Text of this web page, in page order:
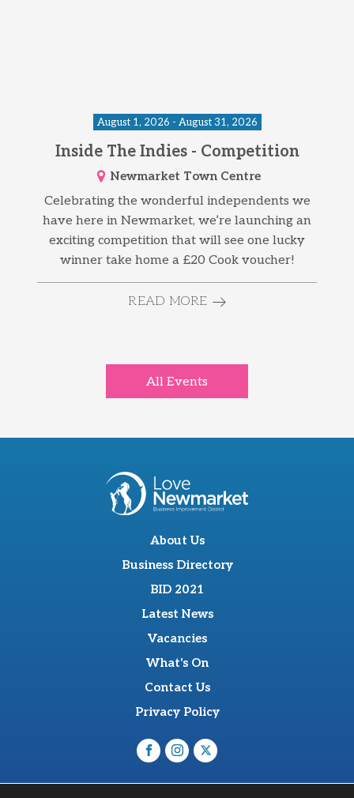
August 1, 2026 - August 31, 2026
Inside The Indies - Competition
Newmarket Town Centre
Celebrating the wonderful independents we
have here in Newmarket, we’re launching an
exciting competition that will see one lucky
winner take home a £20 Cook voucher!
READ MORE
All Events
About Us
Business Directory
BID 2021
Latest News
Vacancies
What's On
Contact Us
Privacy Policy